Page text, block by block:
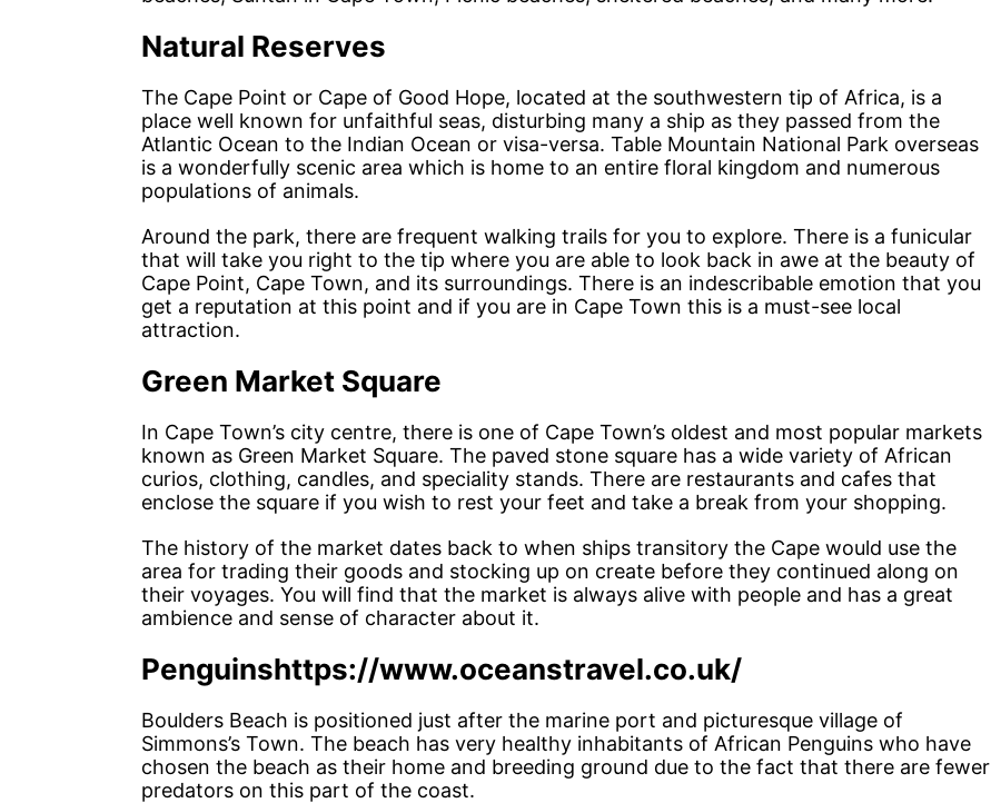
Natural Reserves
The Cape Point or Cape of Good Hope, located at the southwestern tip of Africa, is a
place well known for unfaithful seas, disturbing many a ship as they passed from the
Atlantic Ocean to the Indian Ocean or visa-versa. Table Mountain National Park overseas
is a wonderfully scenic area which is home to an entire floral kingdom and numerous
populations of animals.
Around the park, there are frequent walking trails for you to explore. There is a funicular
that will take you right to the tip where you are able to look back in awe at the beauty of
Cape Point, Cape Town, and its surroundings. There is an indescribable emotion that you
get a reputation at this point and if you are in Cape Town this is a must-see local
attraction.
Green Market Square
In Cape Town’s city centre, there is one of Cape Town’s oldest and most popular markets
known as Green Market Square. The paved stone square has a wide variety of African
curios, clothing, candles, and speciality stands. There are restaurants and cafes that
enclose the square if you wish to rest your feet and take a break from your shopping.
The history of the market dates back to when ships transitory the Cape would use the
area for trading their goods and stocking up on create before they continued along on
their voyages. You will find that the market is always alive with people and has a great
ambience and sense of character about it.
Penguinshttps://www.oceanstravel.co.uk/
Boulders Beach is positioned just after the marine port and picturesque village of
Simmons’s Town. The beach has very healthy inhabitants of African Penguins who have
chosen the beach as their home and breeding ground due to the fact that there are fewer
predators on this part of the coast.